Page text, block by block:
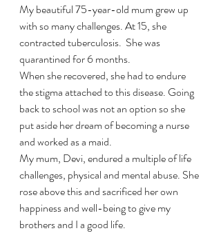
My beautiful 75-year-old mum grew up
with so many challenges. At 15, she
contracted tuberculosis.  She was
quarantined for 6 months.
When she recovered, she had to endure
the stigma attached to this disease. Going
back to school was not an option so she
put aside her dream of becoming a nurse
and worked as a maid.
My mum, Devi, endured a multiple of life
challenges, physical and mental abuse. She
rose above this and sacrificed her own
happiness and well-being to give my
brothers and I a good life.